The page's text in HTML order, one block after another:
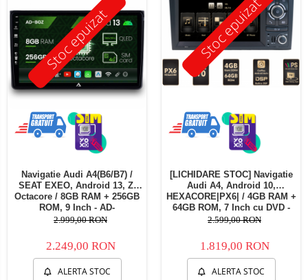
Stoc epuizat
Navigatie Audi A4(B6/B7) /
SEAT EXEO, Android 13, Z-
Octacore / 8GB RAM + 256GB
ROM, 9 Inch - AD-
BGZ9008+AD-BGRKIT425
2.999,00 RON
2.249,00 RON
ALERTA STOC
Stoc epuizat
[LICHIDARE STOC] Navigatie
Audi A4, Android 10,
HEXACORE|PX6| / 4GB RAM +
64GB ROM, 7 Inch cu DVD -
AD-BGBAA4P6-D
2.599,00 RON
1.819,00 RON
ALERTA STOC